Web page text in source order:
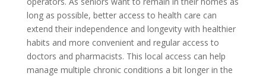
long as possible, better access to health care can
extend their independence and longevity with healthier
habits and more convenient and regular access to
doctors and pharmacists. This local access can help
manage multiple chronic conditions a bit longer in the